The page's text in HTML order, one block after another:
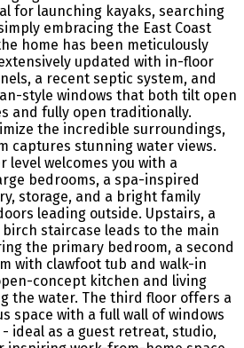
for launching kayaks, searching
embracing the East Coast
home has been meticulously
updated with in-floor
a recent septic system, and
style windows that both tilt open
and fully open traditionally.
the incredible surroundings,
captures stunning water views.
level welcomes you with a
bedrooms, a spa-inspired
storage, and a bright family
leading outside. Upstairs, a
staircase leads to the main
the primary bedroom, a second
with clawfoot tub and walk-in
concept kitchen and living
the water. The third floor offers a
space with a full wall of windows
ideal as a guest retreat, studio,